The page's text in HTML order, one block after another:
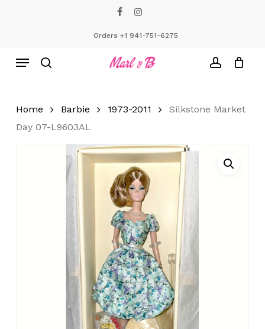
Orders +1 941-751-6275
Menu
Home Barbie 1973-2011
Silkstone Market
Day 07-L9603AL